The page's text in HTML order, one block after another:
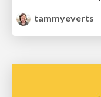
tammyeverts